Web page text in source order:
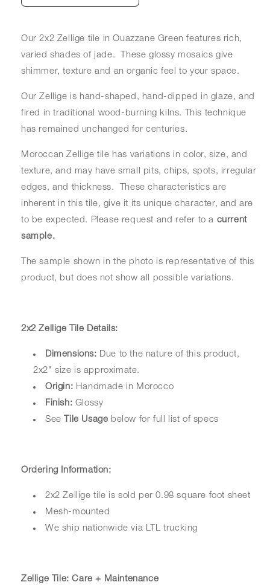
Our 2x2 Zellige tile in Ouazzane Greenfeatures rich,
varied shades of jade. These glossy mosaics give
shimmer, texture and an organic feel to your space.
Our Zellige is hand-shaped, hand-dipped in glaze, and
fired in traditional wood-burning kilns. This technique
has remained unchanged for centuries.
Moroccan Zellige tile has variations in color, size, and
texture, and may have small pits, chips, spots, irregular
edges, and thickness. These characteristics are
inherent in this tile, give it its unique character, and are
to be expected. Please request and refer to a current
sample.
The sample shown in the photo is representative of this
product, but does not show all possible variations.
2x2 Zellige Tile Details:
Dimensions: Due to the nature of this product,
2x2" size is approximate.
Origin: Handmade in Morocco
Finish: Glossy
See Tile Usage below for full list of specs
Ordering Information:
2x2 Zellige tile is sold per 0.98 square foot sheet
Mesh-mounted
We ship nationwide via LTL trucking
Zellige Tile: Care + Maintenance